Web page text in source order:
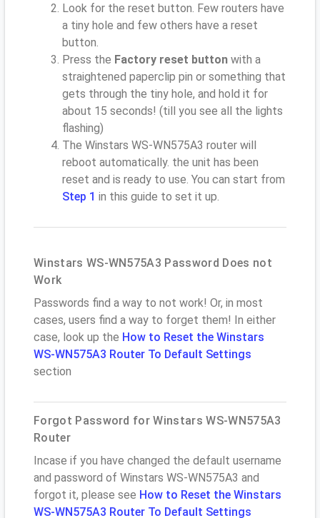
Look for the reset button. Few routers have
a tiny hole and few others have a reset
button.
Press the Factory reset button with a
straightened paperclip pin or something that
gets through the tiny hole, and hold it for
about 15 seconds! (till you see all the lights
flashing)
The Winstars WS-WN575A3 router will
reboot automatically. the unit has been
reset and is ready to use. You can start from
Step 1 in this guide to set it up.
Winstars WS-WN575A3 Password Does not
Work
Passwords find a way to not work! Or, in most
cases, users find a way to forget them! In either
case, look up the How to Reset the Winstars
WS-WN575A3 Router To Default Settings
section
Forgot Password for Winstars WS-WN575A3
Router
Incase if you have changed the default username
and password of Winstars WS-WN575A3 and
forgot it, please see How to Reset the Winstars
WS-WN575A3 Router To Default Settings